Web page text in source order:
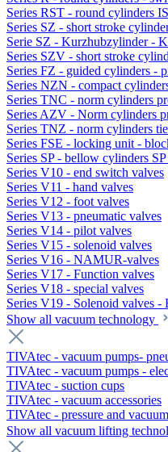
Series RST - round cylinders
Series SZ - short stroke
Serie SZ - Kurzhubzylinder -
Series SZV - short stroke
Series FZ - guided cylinders -
Series NZN - compact
Series TNC - norm cylinders
Series AZV - Norm cylinders
Series TNZ - norm cylinders
Series FSE - locking unit -
Series SP - bellow cylinders
Series V10 - end switch valves
Series V11 - hand valves
Series V12 - foot valves
Series V13 - pneumatic valves
Series V14 - pilot valves
Series V15 - solenoid valves
Series V16 - NAMUR-valves
Series V17 - Function valves
Series V18 - special valves
Series V19 - Solenoid valves -
Show all vacuum technology
TIVAtec - vacuum pumps-
TIVAtec - vacuum pumps -
TIVAtec - suction cups
TIVAtec - vacuum accessories
TIVAtec - pressure and
Show all vacuum lifting